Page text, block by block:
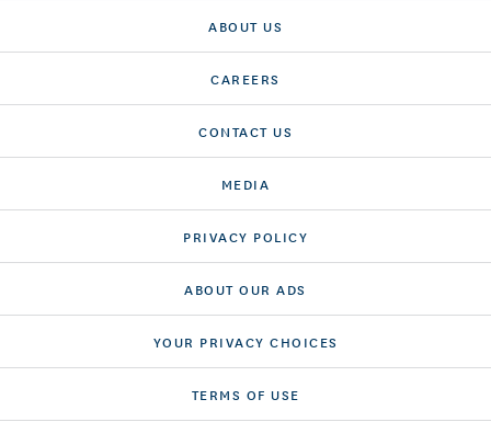
ABOUT US
CAREERS
CONTACT US
MEDIA
PRIVACY POLICY
ABOUT OUR ADS
YOUR PRIVACY CHOICES
TERMS OF USE